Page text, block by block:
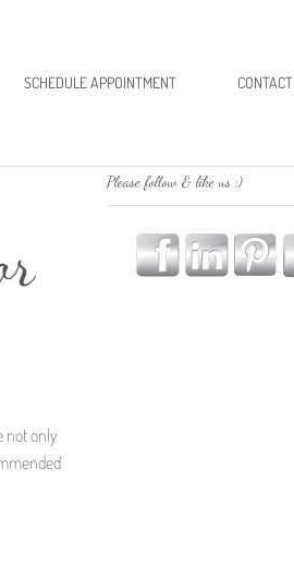
SCHEDULE APPOINTMENT CONTACT
not only
Please follow & like us :)